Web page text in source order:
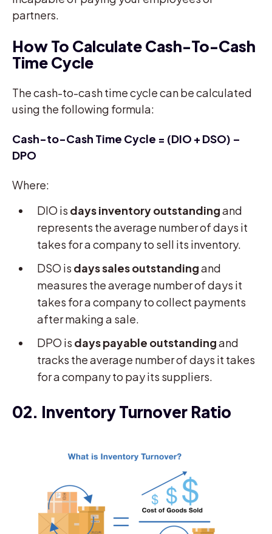
partners.
How To Calculate Cash-To-Cash
Time Cycle
The cash-to-cash time cycle can be calculated
using the following formula:
Cash-to-Cash Time Cycle = (DIO + DSO) –
DPO
Where:
DIO is days inventory outstandingand
represents the average number of days it
takes for a company to sell its inventory.
DSO is days sales outstandingand
measures the average number of days it
takes for a company to collect payments
after making a sale.
DPO is days payable outstandingand
tracks the average number of days it takes
for a company to pay its suppliers.
02. Inventory Turnover Ratio